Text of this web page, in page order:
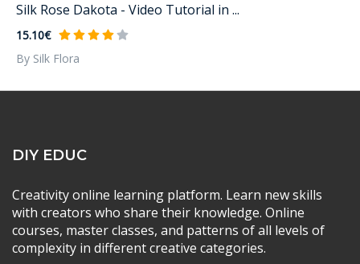
Silk Rose Dakota - Video Tutorial in ...
15.10€
By Silk Flora
DIY EDUC
Creativity online learning platform. Learn new skills
with creators who share their knowledge. Online
courses, master classes, and patterns of all levels of
complexity in different creative categories.